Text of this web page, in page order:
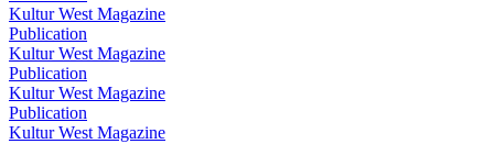
Kultur West Magazine
Publication
Kultur West Magazine
Publication
Kultur West Magazine
Publication
Kultur West Magazine